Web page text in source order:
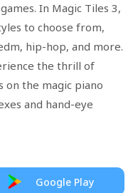
In Magic Tiles 3,
to choose from,
hip-hop, and more.
the thrill of
on the magic piano
and hand-eye
Google Play